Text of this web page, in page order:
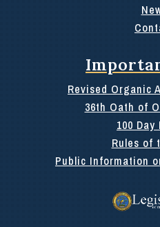
Revised Organic
36th Oath of
100 Day
Rules of
Public Information